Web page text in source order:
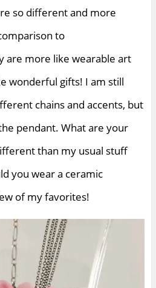
so different and more
to
are more like wearable art
wonderful gifts! I am still
chains and accents, but
pendant. What are your
than my usual stuff
you wear a ceramic
of my favorites!